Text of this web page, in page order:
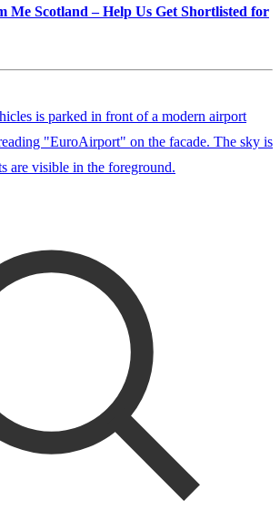
Me Scotland – Help Us Get Shortlisted for